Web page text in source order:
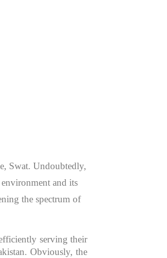
Swat. Undoubtedly,
and its
the spectrum of
serving their
Obviously, the